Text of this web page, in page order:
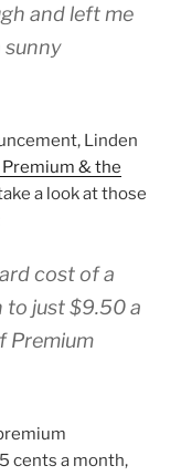
and left me
sunny
Linden
& the
a look at those
cost of a
to just $9.50 a
Premium
cents a month,